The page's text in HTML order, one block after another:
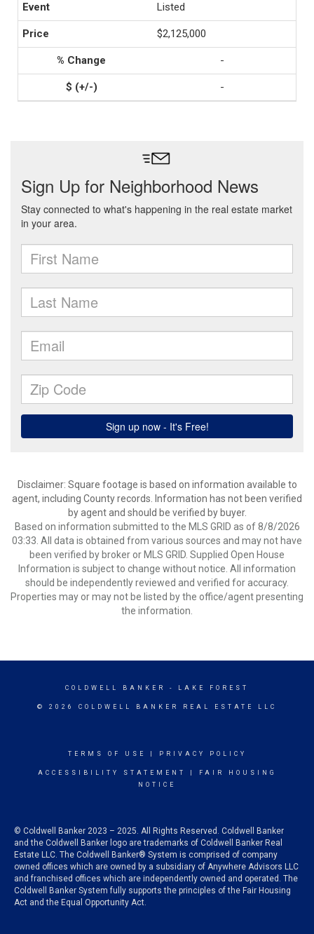
Listed
$2,125,000
-
-
Disclaimer: Square footage is based on information available to
agent, including County records. Information has not been verified
by agent and should be verified by buyer.
Based on information submitted to the MLS GRID as of 8/8/2026
03:33. All data is obtained from various sources and may not have
been verified by broker or MLS GRID. Supplied Open House
Information is subject to change without notice. All information
should be independently reviewed and verified for accuracy.
Properties may or may not be listed by the office/agent presenting
the information.
COLDWELL BANKER - LAKE FOREST
© 2026 COLDWELL BANKER REAL ESTATE LLC
TERMS OF USE PRIVACY POLICY
ACCESSIBILITY STATEMENT
FAIR HOUSING
NOTICE
© Coldwell Banker 2023 – 2025. All Rights Reserved. Coldwell Banker
and the Coldwell Banker logo are trademarks of Coldwell Banker Real
Estate LLC. The Coldwell Banker® System is comprised of company
owned offices which are owned by a subsidiary of Anywhere Advisors LLC
and franchised offices which are independently owned and operated. The
Coldwell Banker System fully supports the principles of the Fair Housing
Act and the Equal Opportunity Act.